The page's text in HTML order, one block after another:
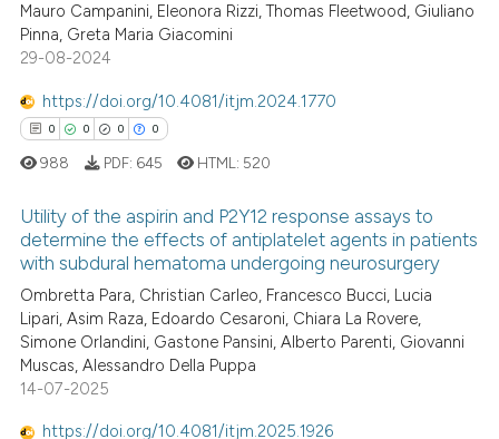
0
See how this article has been
cited atscite.ai
Scite shows how a scientific
has been cited by providing the
Mauro Campanini, Eleonora Rizzi, Thomas Fleetwood, Giuliano
Pinna, Greta Maria Giacomini
29-08-2024
https://doi.org/10.4081/itjm.2024.1770
0 0 0 0
Citing Publications
Supporting
Mentioning
Contrasting
988 PDF: 645 HTML: 520
Utility of the aspirin and P2Y12 response assays to
determine the effects of antiplatelet agents in patients
with subdural hematoma undergoing neurosurgery
Ombretta Para, Christian Carleo, Francesco Bucci, Lucia
Lipari, Asim Raza, Edoardo Cesaroni, Chiara La Rovere,
Simone Orlandini, Gastone Pansini, Alberto Parenti, Giovanni
Muscas, Alessandro Della Puppa
14-07-2025
https://doi.org/10.4081/itjm.2025.1926